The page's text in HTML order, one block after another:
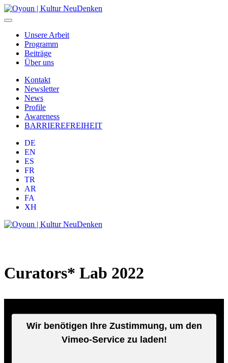
Unsere Arbeit
Programm
Beiträge
Über uns
Kontakt
Newsletter
News
Profile
Awareness
BARRIEREFREIHEIT
DE
EN
ES
FR
TR
AR
FA
XH
Curators* Lab 2022
Wir benötigen Ihre Zustimmung, um den
Vimeo-Service zu laden!